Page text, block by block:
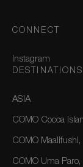
CONNECT
Instagram
DESTINATIONS
ASIA
COMO Cocoa
COMO
COMO Uma Paro,